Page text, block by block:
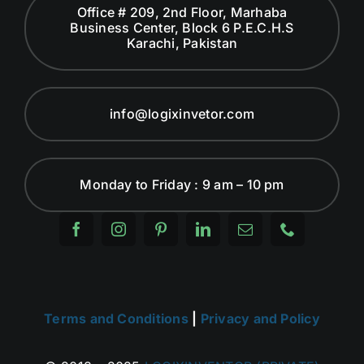
Office # 209, 2nd Floor, Marhaba
Business Center, Block 6 P.E.C.H.S
Karachi, Pakistan
info@logixinvetor.com
Monday to Friday : 9 am – 10 pm
Terms and Conditions| Privacy and Policy